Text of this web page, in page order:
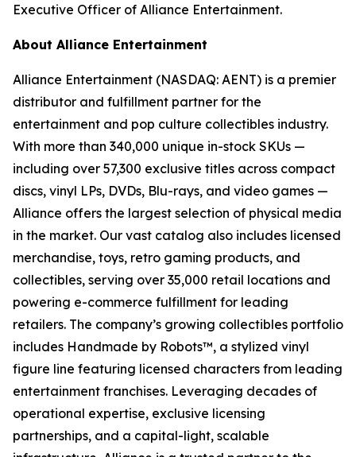
Executive Officer of Alliance Entertainment.
About Alliance Entertainment
Alliance Entertainment (NASDAQ: AENT) is a premier
distributor and fulfillment partner for the
entertainment and pop culture collectibles industry.
With more than 340,000 unique in-stock SKUs —
including over 57,300 exclusive titles across compact
discs, vinyl LPs, DVDs, Blu-rays, and video games —
Alliance offers the largest selection of physical media
in the market. Our vast catalog also includes licensed
merchandise, toys, retro gaming products, and
collectibles, serving over 35,000 retail locations and
powering e-commerce fulfillment for leading
retailers. The company’s growing collectibles portfolio
includes Handmade by Robots™, a stylized vinyl
figure line featuring licensed characters from leading
entertainment franchises. Leveraging decades of
operational expertise, exclusive licensing
partnerships, and a capital-light, scalable